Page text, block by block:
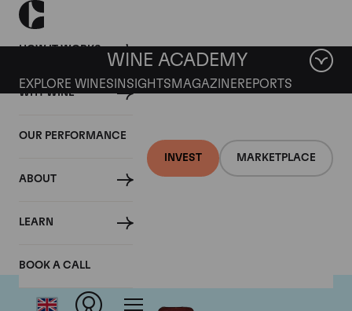
HOW IT WORKS
WHY WINE
OUR PERFORMANCE
ABOUT
LEARN
BOOK A CALL
INVEST MARKETPLACE
WINE ACADEMY
EXPLORE WINES INSIGHTS MAGAZINEREPORTS
Domaine Leroy